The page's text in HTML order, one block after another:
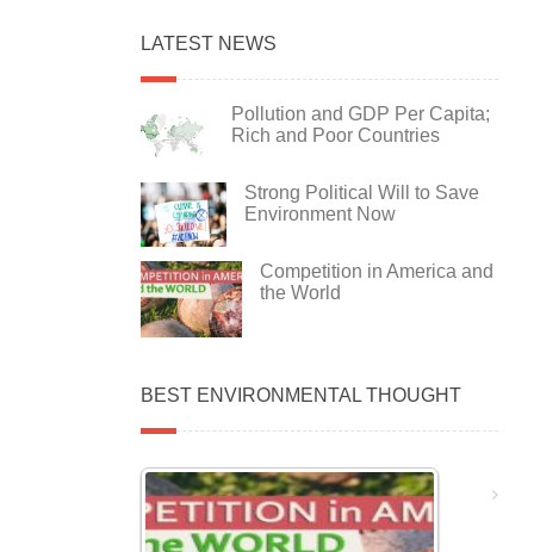
LATEST NEWS
Pollution and GDP Per Capita;
Rich and Poor Countries
Strong Political Will to Save
Environment Now
Competition in America and
the World
BEST ENVIRONMENTAL THOUGHT